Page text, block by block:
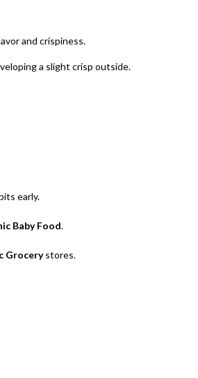
and crispiness.
a slight crisp outside.
early.
Baby Food.
Grocerystores.